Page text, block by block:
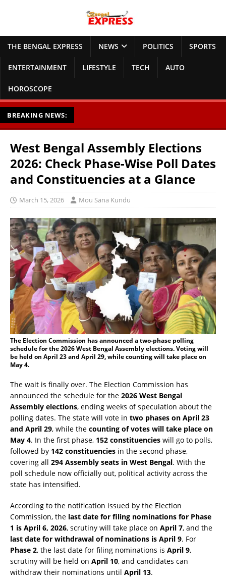
THE BENGAL EXPRESS NEWS POLITICS SPORTS
ENTERTAINMENT LIFESTYLE TECH AUTO
HOROSCOPE
BREAKING NEWS:
West Bengal Assembly Elections
2026: Check Phase-Wise Poll Dates
and Constituencies at a Glance
March 15, 2026 Mou Sana Kundu
The Election Commission has announced a two-phase polling
schedule for the 2026 West Bengal Assembly elections. Voting will
be held on April 23 and April 29, while counting will take place on
May 4.
The wait is finally over. The Election Commission has
announced the schedule for the 2026 West Bengal
Assembly elections, ending weeks of speculation about the
polling dates. The state will vote in two phases on April 23
and April 29, while the counting of votes will take place on
May 4. In the first phase, 152 constituencies will go to polls,
followed by 142 constituencies in the second phase,
covering all 294 Assembly seats in West Bengal. With the
poll schedule now officially out, political activity across the
state has intensified.
According to the notification issued by the Election
Commission, the last date for filing nominations for Phase
1 is April 6, 2026, scrutiny will take place on April 7, and the
last date for withdrawal of nominations is April 9. For
Phase 2, the last date for filing nominations is April 9,
scrutiny will be held on April 10, and candidates can
withdraw their nominations until April 13.